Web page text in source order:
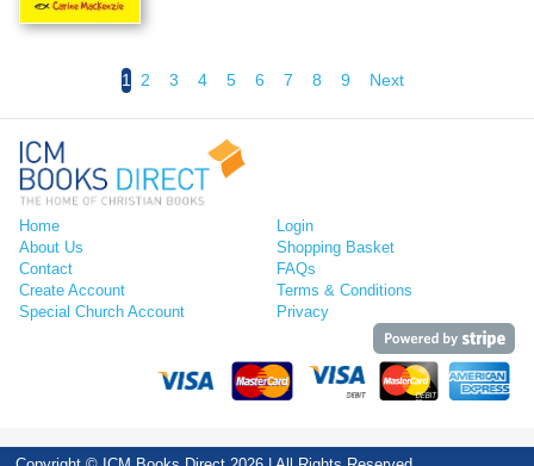
1 2 3 4 5 6 7 8 9 Next
Home
About Us
Contact
Create Account
Special Church Account
Login
Shopping Basket
FAQs
Terms & Conditions
Privacy